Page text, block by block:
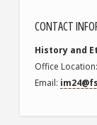
CONTACT
History and
Office Location
Email